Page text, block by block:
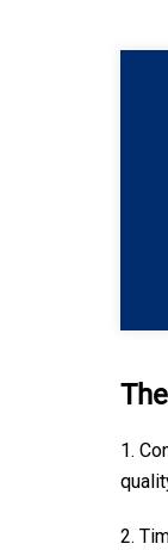
1.
2.